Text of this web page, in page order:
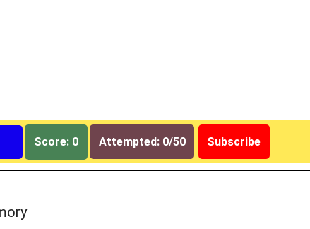
Score: 0 Attempted: 0/50 Subscribe